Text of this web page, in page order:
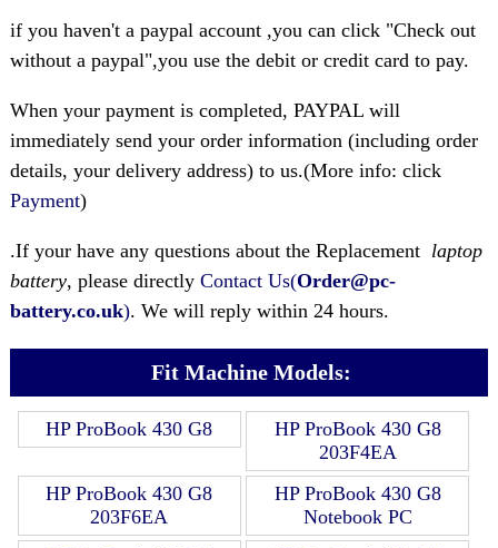
if you haven't a paypal account ,you can click "Check out
without a paypal",you use the debit or credit card to pay.
When your payment is completed, PAYPAL will
immediately send your order information (including order
details, your delivery address) to us.(More info: click
Payment)
.If your have any questions about the Replacementlaptop
battery, please directly Contact Us(Order@pc-
battery.co.uk). We will reply within 24 hours.
Fit Machine Models:
HP ProBook 430 G8
HP ProBook 430 G8
203F4EA
HP ProBook 430 G8
203F6EA
HP ProBook 430 G8
Notebook PC